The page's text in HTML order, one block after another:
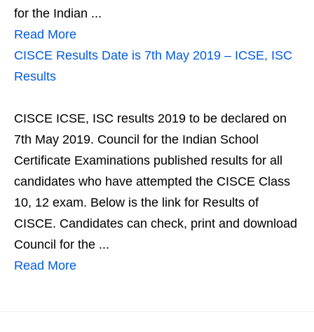
for the Indian ...
Read More
CISCE Results Date is 7th May 2019 – ICSE, ISC
Results
CISCE ICSE, ISC results 2019 to be declared on
7th May 2019. Council for the Indian School
Certificate Examinations published results for all
candidates who have attempted the CISCE Class
10, 12 exam. Below is the link for Results of
CISCE. Candidates can check, print and download
Council for the ...
Read More